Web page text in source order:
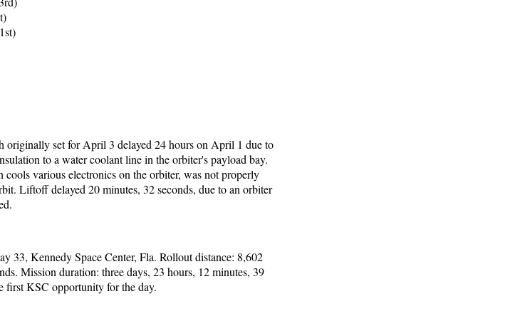
originally set for April 3 delayed 24 hours on April 1 due to
to a water coolant line in the orbiter's payload bay.
various electronics on the orbiter, was not properly
Liftoff delayed 20 minutes, 32 seconds, due to an orbiter
33, Kennedy Space Center, Fla. Rollout distance: 8,602
Mission duration: three days, 23 hours, 12 minutes, 39
first KSC opportunity for the day.